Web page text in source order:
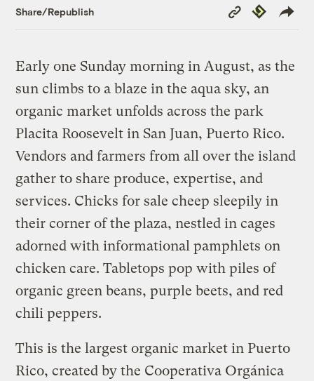
Share/Republish
Copy
Link
Republish
Early one Sunday morning in August, as the
sun climbs to a blaze in the aqua sky, an
organic market unfolds across the park
Placita Roosevelt in San Juan, Puerto Rico.
Vendors and farmers from all over the island
gather to share produce, expertise, and
services. Chicks for sale cheep sleepily in
their corner of the plaza, nestled in cages
adorned with informational pamphlets on
chicken care. Tabletops pop with piles of
organic green beans, purple beets, and red
chili peppers.
This is the largest organic market in Puerto
Rico, created by the Cooperativa Orgánica